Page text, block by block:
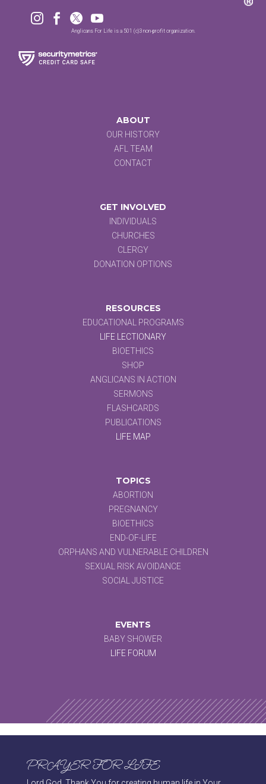
   
Anglicans For Life is a 501 (c)3 non-profit organization.
ABOUT
OUR HISTORY
AFL TEAM
CONTACT
GET INVOLVED
INDIVIDUALS
CHURCHES
CLERGY
DONATION OPTIONS
RESOURCES
EDUCATIONAL PROGRAMS
LIFE LECTIONARY
BIOETHICS
SHOP
ANGLICANS IN ACTION
SERMONS
FLASHCARDS
PUBLICATIONS
LIFE MAP
TOPICS
ABORTION
PREGNANCY
BIOETHICS
END-OF-LIFE
ORPHANS AND VULNERABLE CHILDREN
SEXUAL RISK AVOIDANCE
SOCIAL JUSTICE
EVENTS
BABY SHOWER
LIFE FORUM
PRAYER FOR LIFE